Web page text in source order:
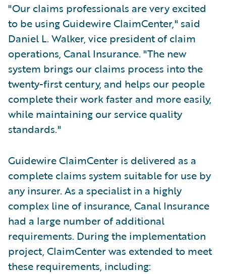
"Our claims professionals are very excited
to be using Guidewire ClaimCenter," said
Daniel L. Walker, vice president of claim
operations, Canal Insurance. "The new
system brings our claims process into the
twenty-first century, and helps our people
complete their work faster and more easily,
while maintaining our service quality
standards."
Guidewire ClaimCenter is delivered as a
complete claims system suitable for use by
any insurer. As a specialist in a highly
complex line of insurance, Canal Insurance
had a large number of additional
requirements. During the implementation
project, ClaimCenter was extended to meet
these requirements, including: